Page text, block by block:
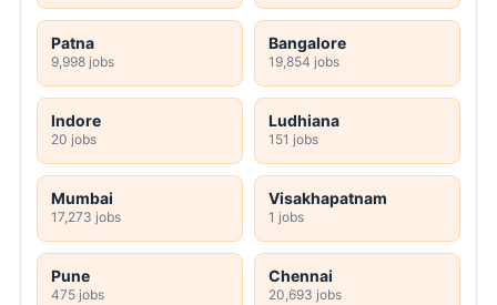
Patna
9,998 jobs
Bangalore
19,854 jobs
Indore
20 jobs
Ludhiana
151 jobs
Mumbai
17,273 jobs
Visakhapatnam
1 jobs
Pune
475 jobs
Chennai
20,693 jobs